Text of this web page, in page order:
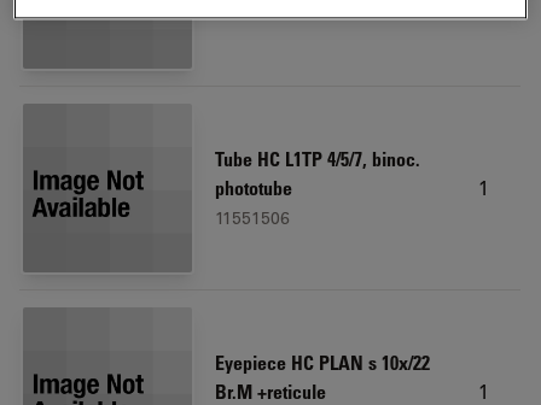
Tube HC L1TP 4/5/7, binoc.
phototube
11551506
1
Eyepiece HC PLAN s 10x/22
Br.M +reticule
1